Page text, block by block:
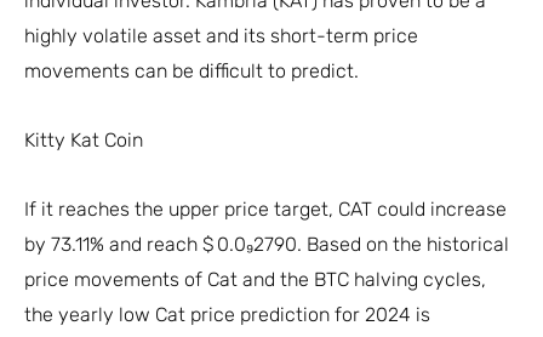
highly volatile asset and its short-term price
movements can be difficult to predict.
Kitty Kat Coin
If it reaches the upper price target, CAT could increase
by 73.11% and reach $ 0.0₉2790. Based on the historical
price movements of Cat and the BTC halving cycles,
the yearly low Cat price prediction for 2024 is